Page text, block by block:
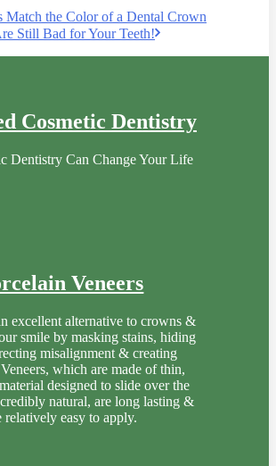
Match the Color of a Dental Crown
Still Bad for Your Teeth!
Cosmetic Dentistry
Dentistry Can Change Your Life
Veneers
excellent alternative to crowns &
smile by masking stains, hiding
misalignment & creating
which are made of thin,
designed to slide over the
natural, are long lasting &
relatively easy to apply.